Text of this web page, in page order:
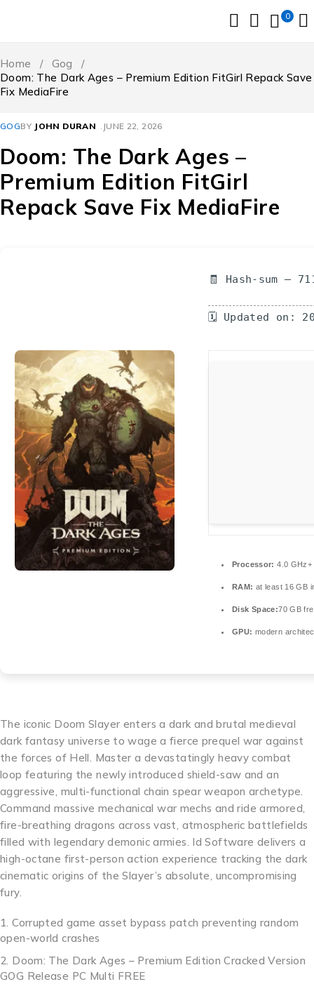
0
Home / Gog
/
Doom: The Dark Ages – Premium Edition FitGirl Repack Save
Fix MediaFire
GOGBY JOHN DURAN JUNE 22, 2026
Doom: The Dark Ages –
Premium Edition FitGirl
Repack Save Fix MediaFire
🧾 Hash-sum —
🗓 Updated on:
Processor: 4.0 GHz+
RAM: at least 16 GB
Disk Space:70 GB
GPU: modern
The iconic Doom Slayer enters a dark and brutal medieval
dark fantasy universe to wage a fierce prequel war against
the forces of Hell. Master a devastatingly heavy combat
loop featuring the newly introduced shield-saw and an
aggressive, multi-functional chain spear weapon archetype.
Command massive mechanical war mechs and ride armored,
fire-breathing dragons across vast, atmospheric battlefields
filled with legendary demonic armies. Id Software delivers a
high-octane first-person action experience tracking the dark
cinematic origins of the Slayer’s absolute, uncompromising
fury.
Corrupted game asset bypass patch preventing random
open-world crashes
Doom: The Dark Ages – Premium Edition Cracked Version
GOG Release PC Multi FREE